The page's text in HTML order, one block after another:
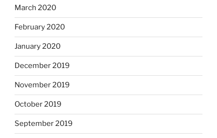
March 2020
February 2020
January 2020
December 2019
November 2019
October 2019
September 2019